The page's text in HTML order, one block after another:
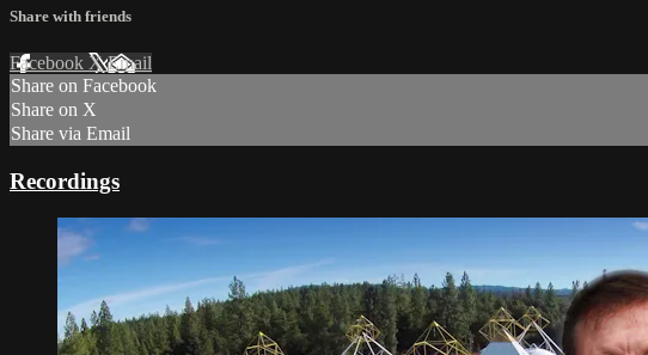
Share with friends
Facebook XEmail
Share on Facebook
Share on X
Share via Email
Recordings